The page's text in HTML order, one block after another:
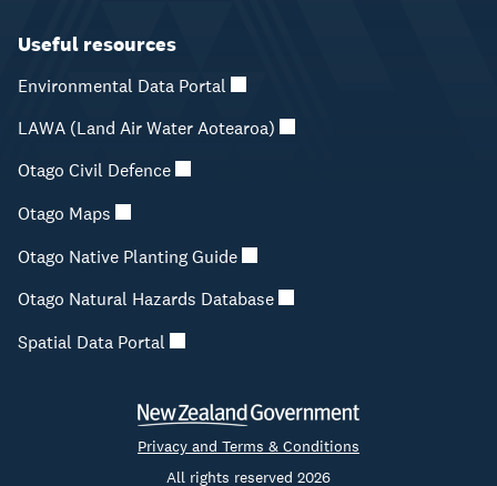
Useful resources
Environmental Data Portal
LAWA (Land Air Water Aotearoa)
Otago Civil Defence
Otago Maps
Otago Native Planting Guide
Otago Natural Hazards Database
Spatial Data Portal
Privacy and Terms & Conditions
All rights reserved 2026